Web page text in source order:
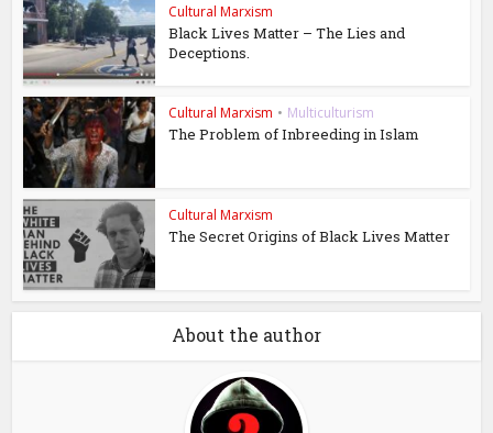
Cultural Marxism
Black Lives Matter – The Lies and
Deceptions.
Cultural Marxism • Multiculturism
The Problem of Inbreeding in Islam
Cultural Marxism
The Secret Origins of Black Lives Matter
About the author